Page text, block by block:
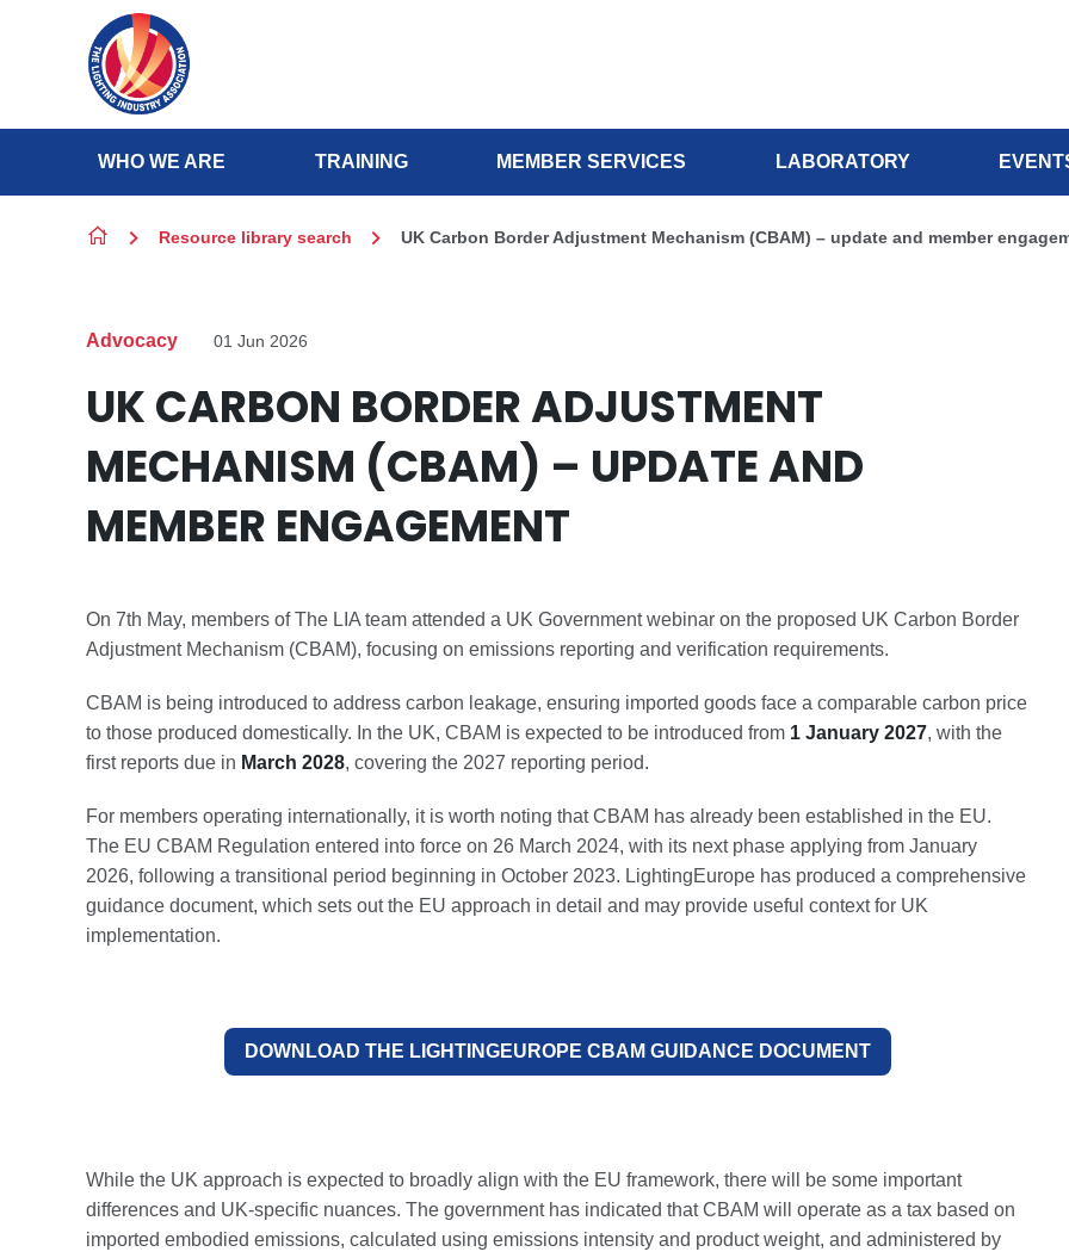
Skip to content
WHO WE ARE TRAINING MEMBER SERVICES LABORATORY
Resource library search UK Carbon Border Adjustment Mechanism (CBAM) – update and member
Advocacy 01 Jun 2026
UK CARBON BORDER ADJUSTMENT
MECHANISM (CBAM) – UPDATE AND
MEMBER ENGAGEMENT
On 7th May, members of The LIA team attended a UK Government webinar on the proposed UK Carbon Border
Adjustment Mechanism (CBAM), focusing on emissions reporting and verification requirements.
CBAM is being introduced to address carbon leakage, ensuring imported goods face a comparable carbon price
to those produced domestically. In the UK, CBAM is expected to be introduced from 1 January 2027, with the
first reports due in March 2028, covering the 2027 reporting period.
For members operating internationally, it is worth noting that CBAM has already been established in the EU.
The EU CBAM Regulation entered into force on 26 March 2024, with its next phase applying from January
2026, following a transitional period beginning in October 2023. LightingEurope has produced a comprehensive
guidance document, which sets out the EU approach in detail and may provide useful context for UK
implementation.
DOWNLOAD THE LIGHTINGEUROPE CBAM GUIDANCE DOCUMENT
While the UK approach is expected to broadly align with the EU framework, there will be some important
differences and UK-specific nuances. The government has indicated that CBAM will operate as a tax based on
imported embodied emissions, calculated using emissions intensity and product weight, and administered by